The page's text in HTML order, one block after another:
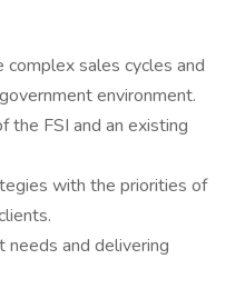
sales cycles and
environment.
the FSI and an existing
with the priorities of
needs and delivering